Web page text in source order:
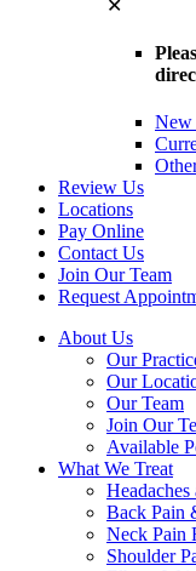
✕
New
Review Us
Locations
Pay Online
Contact Us
Join Our Team
Request
About Us
Our
Our
Our Team
Join Our
Available
What We Treat
Back Pain
Neck Pain
Shoulder